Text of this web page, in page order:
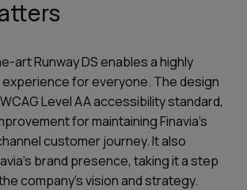
art Runway DS enables a highly
for everyone. The design
Level AA accessibility standard,
for maintaining Finavia's
customer journey. It also
brand presence, taking it a step
company’s vision and strategy.